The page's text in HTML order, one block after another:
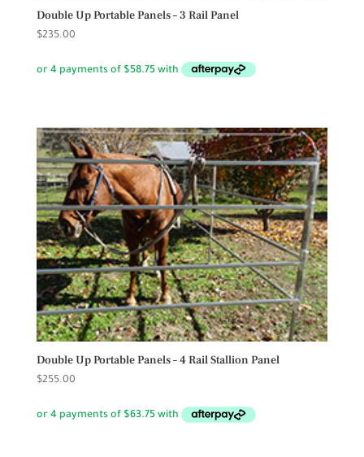
Double Up Portable Panels – 3 Rail Panel
$235.00
Double Up Portable Panels – 4 Rail Stallion Panel
$255.00